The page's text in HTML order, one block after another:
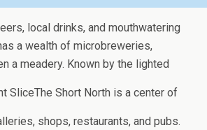
local drinks, and mouthwatering
a wealth of microbreweries,
a meadery. Known by the lighted
The Short North is a center of
shops, restaurants, and pubs.